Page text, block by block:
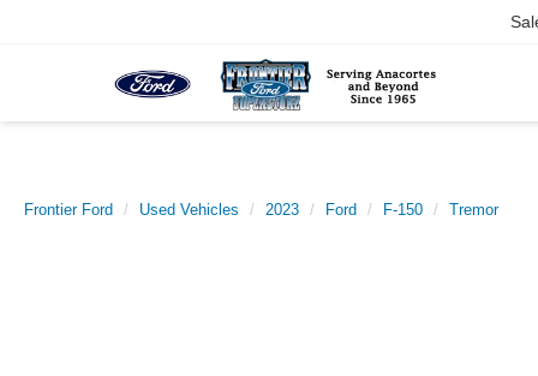
Frontier Ford Used Vehicles 2023 Ford F-150 Tremor